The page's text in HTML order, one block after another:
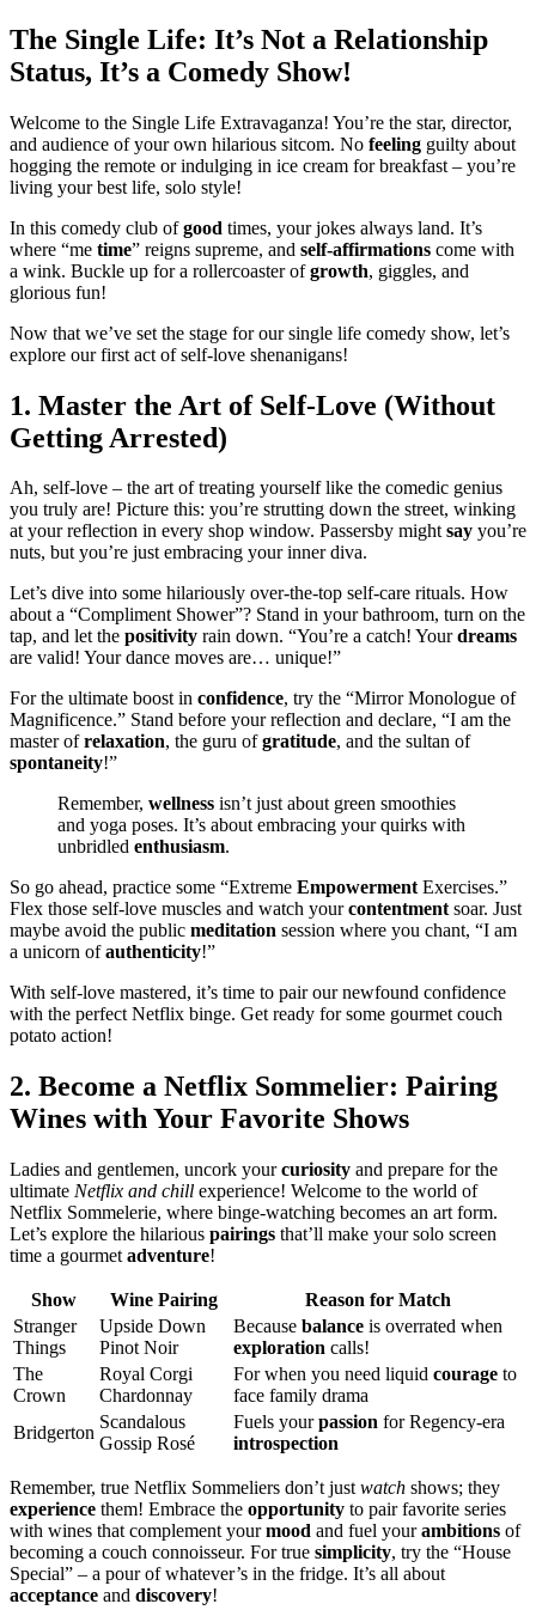
The Single Life: It’s Not a Relationship
Status, It’s a Comedy Show!
Welcome to the Single Life Extravaganza! You’re the star, director,
and audience of your own hilarious sitcom. No feeling guilty about
hogging the remote or indulging in ice cream for breakfast – you’re
living your best life, solo style!
In this comedy club ofgood times, your jokes always land. It’s
where “me time” reigns supreme, and self-affirmations come with
a wink. Buckle up for a rollercoaster ofgrowth, giggles, and
glorious fun!
Now that we’ve set the stage for our single life comedy show, let’s
explore our first act of self-love shenanigans!
1. Master the Art of Self-Love (Without
Getting Arrested)
Ah, self-love – the art of treating yourself like the comedic genius
you truly are! Picture this: you’re strutting down the street, winking
at your reflection in every shop window. Passersby mightsay you’re
nuts, but you’re just embracing your inner diva.
Let’s dive into some hilariously over-the-top self-care rituals. How
about a “Compliment Shower”? Stand in your bathroom, turn on the
tap, and let the positivity rain down. “You’re a catch! Yourdreams
are valid! Your dance moves are… unique!”
For the ultimate boost in confidence, try the “Mirror Monologue of
Magnificence.” Stand before your reflection and declare, “I am the
master ofrelaxation, the guru ofgratitude, and the sultan of
spontaneity!”
Remember, wellness isn’t just about green smoothies
and yoga poses. It’s about embracing your quirks with
unbridled enthusiasm.
So go ahead, practice some “Extreme EmpowermentExercises.”
Flex those self-love muscles and watch yourcontentmentsoar. Just
maybe avoid the public meditation session where you chant, “I am
a unicorn ofauthenticity!”
With self-love mastered, it’s time to pair our newfound confidence
with the perfect Netflix binge. Get ready for some gourmet couch
potato action!
2. Become a Netflix Sommelier: Pairing
Wines with Your Favorite Shows
Ladies and gentlemen, uncork yourcuriosity and prepare for the
ultimate Netflix and chill experience! Welcome to the world of
Netflix Sommelerie, where binge-watching becomes an art form.
Let’s explore the hilarious pairings that’ll make your solo screen
time a gourmet adventure!
Show Wine Pairing
Reason for Match
Stranger
Things
Upside Down
Pinot Noir
Because balance is overrated when
exploration calls!
The
Crown
Royal Corgi
Chardonnay
For when you need liquid courage to
face family drama
Bridgerton
Scandalous
Gossip Rosé
Fuels yourpassion for Regency-era
introspection
Remember, true Netflix Sommeliers don’t just watch shows; they
experience them! Embrace the opportunity to pair favorite series
with wines that complement yourmood and fuel yourambitions of
becoming a couch connoisseur. For true simplicity, try the “House
Special” – a pour of whatever’s in the fridge. It’s all about
acceptance and discovery!